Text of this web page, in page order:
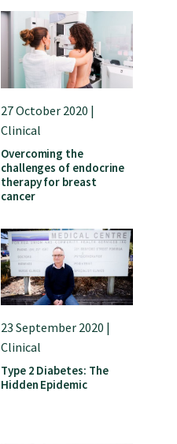
27 October 2020 |
Clinical
Overcoming the
challenges of endocrine
therapy for breast
cancer
23 September 2020 |
Clinical
Type 2 Diabetes: The
Hidden Epidemic